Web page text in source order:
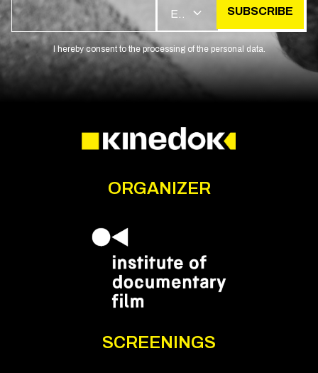
SUBSCRIBE
I hereby consent to the processing of the personal data.
ORGANIZER
SCREENINGS